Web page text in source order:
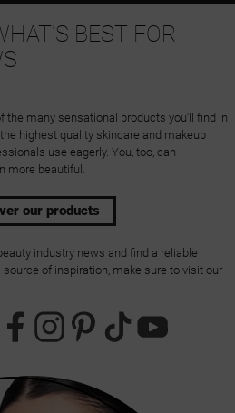
BEST FOR
the many sensational products you'll find in
highest quality skincare and makeup
use eagerly. You, too, can
more beautiful.
our products
industry news and find a reliable
of inspiration, make sure to visit our